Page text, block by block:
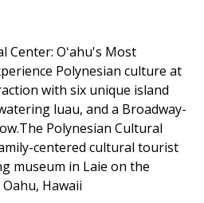
Center: Oʻahu's Most
Polynesian culture at
with six unique island
luau, and a Broadway-
Polynesian Cultural
centered cultural tourist
museum in Laie on the
Hawaii